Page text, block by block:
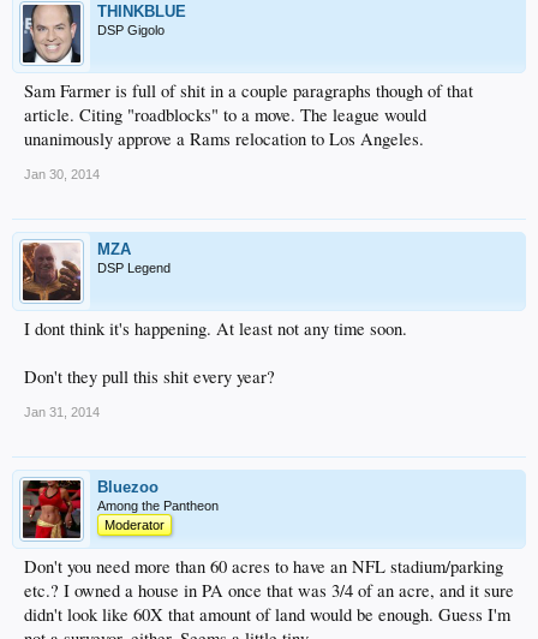
THINKBLUE
DSP Gigolo
Sam Farmer is full of shit in a couple paragraphs though of that
article. Citing "roadblocks" to a move. The league would
unanimously approve a Rams relocation to Los Angeles.
Jan 30, 2014
MZA
DSP Legend
I dont think it's happening. At least not any time soon.
Don't they pull this shit every year?
Jan 31, 2014
Bluezoo
Among the Pantheon
Moderator
Don't you need more than 60 acres to have an NFL stadium/parking
etc.? I owned a house in PA once that was 3/4 of an acre, and it sure
didn't look like 60X that amount of land would be enough. Guess I'm